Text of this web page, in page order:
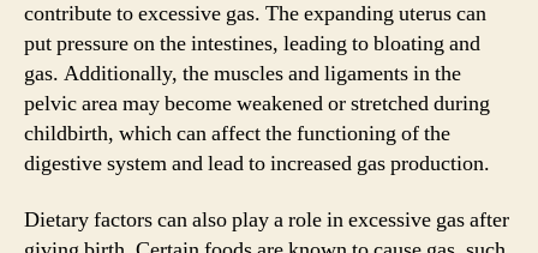
contribute to excessive gas. The expanding uterus can
put pressure on the intestines, leading to bloating and
gas. Additionally, the muscles and ligaments in the
pelvic area may become weakened or stretched during
childbirth, which can affect the functioning of the
digestive system and lead to increased gas production.
Dietary factors can also play a role in excessive gas after